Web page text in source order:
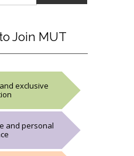
Join MUT
exclusive
and personal